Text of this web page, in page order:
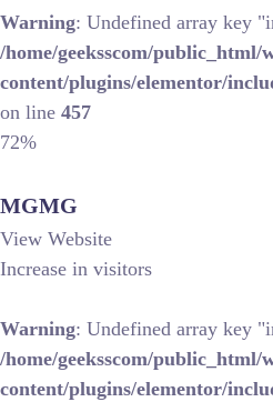
Warning: Undefined array key
/home/geeksscom/public_html/
content/plugins/elementor/
on line 457
72%
MGMG
View Website
Increase in visitors
Warning: Undefined array key
/home/geeksscom/public_html/
content/plugins/elementor/